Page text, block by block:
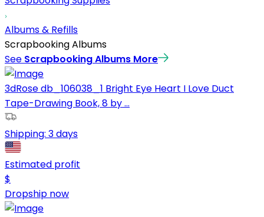
Albums & Refills
Scrapbooking Albums
See Scrapbooking Albums More
3dRose db_106038_1 Bright Eye Heart I Love Duct
Tape-Drawing Book, 8 by ...
Shipping: 3 days
Estimated profit
$
Dropship now